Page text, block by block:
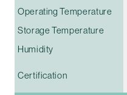
Operating Temperature
Storage Temperature
Humidity
Certification